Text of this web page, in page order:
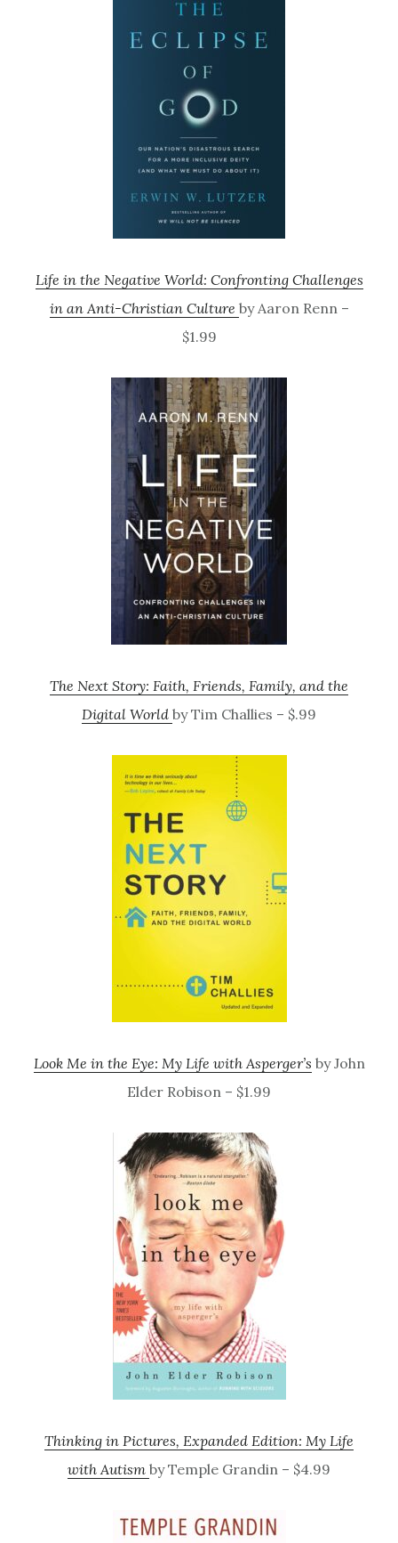
Life in the Negative World: Confronting Challenges
in an Anti-Christian Culture by Aaron Renn –
$1.99
The Next Story: Faith, Friends, Family, and the
Digital World by Tim Challies – $.99
Look Me in the Eye: My Life with Asperger’s by John
Elder Robison – $1.99
Thinking in Pictures, Expanded Edition: My Life
with Autism by Temple Grandin – $4.99